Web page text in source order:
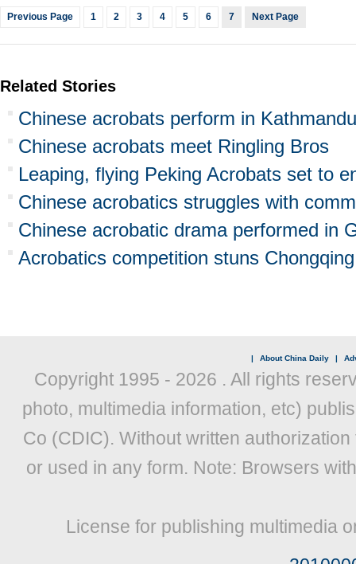
Previous Page 1 2 3 4 5 6 7 Next Page
Related Stories
Chinese acrobats perform in
Chinese acrobats meet Ringling Bros
Leaping, flying Peking Acrobats set to
Chinese acrobatics struggles with
Chinese acrobatic drama performed in
Acrobatics competition stuns Chongqing
| About China Daily |
Copyright 1995 - 2026 . All rights
photo, multimedia information, etc)
Co (CDIC). Without written
or used in any form. Note: Browsers
License for publishing multimedia